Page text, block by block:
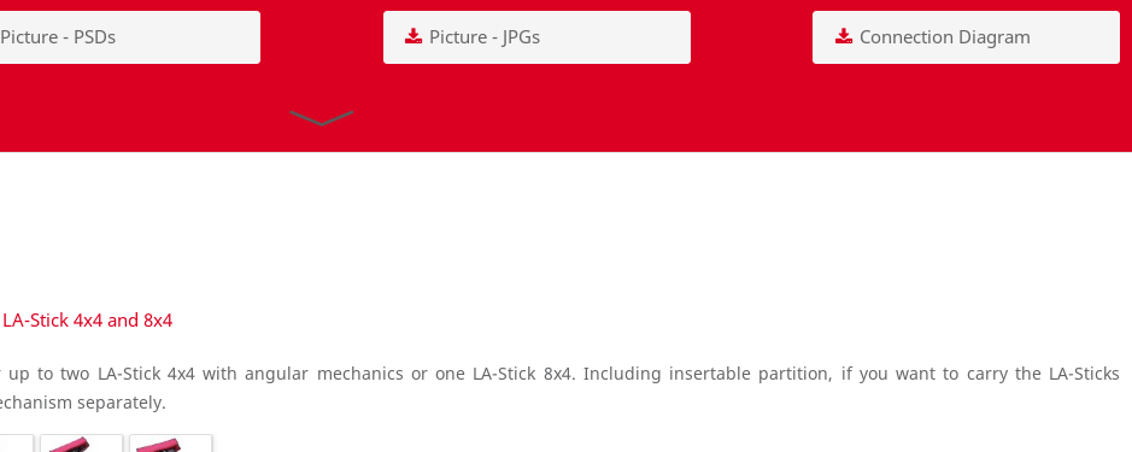
Picture - PSDs Picture - JPGs Connection Diagram
Stick 4x4 and 8x4
to two LA-Stick 4x4 with angular mechanics or one LA-Stick 8x4. Including insertable partition, if you want to carry the LA-Sticks
separately.